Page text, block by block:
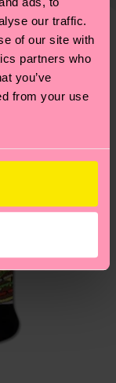
our traffic.
of our site with
partners who
you’ve
from your use
mind that
time
in your
our